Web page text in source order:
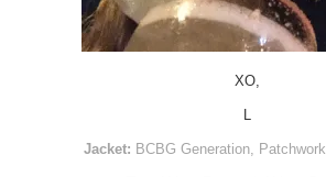
XO,
L
Jacket: BCBG Generation,